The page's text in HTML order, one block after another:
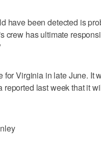
have been detected is
crew has ultimate
for Virginia in late June. It
reported last week that it